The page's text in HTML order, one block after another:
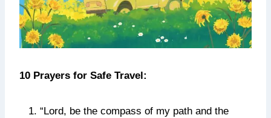
10 Prayers for Safe Travel:
“Lord, be the compass of my path and the